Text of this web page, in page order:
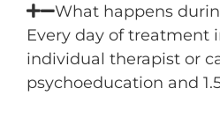
What happens
Every day of treatment
individual therapist or
psychoeducation and